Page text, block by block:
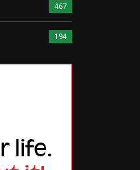
467
194